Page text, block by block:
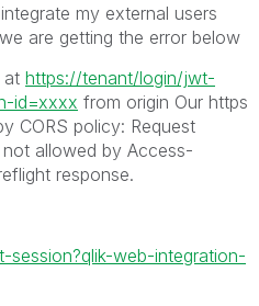
my external users
are getting the error below
at https://tenant/login/jwt-
id=xxxx from origin Our https
CORS policy: Request
allowed by Access-
response.
web-integration-